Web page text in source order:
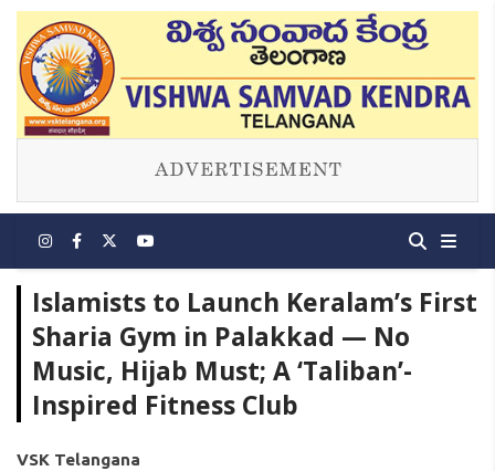
Islamists to Launch Keralam’s First
Sharia Gym in Palakkad — No
Music, Hijab Must; A ‘Taliban’-
Inspired Fitness Club
VSK Telangana